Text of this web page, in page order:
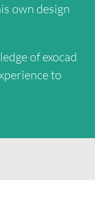
own design
of exocad
to